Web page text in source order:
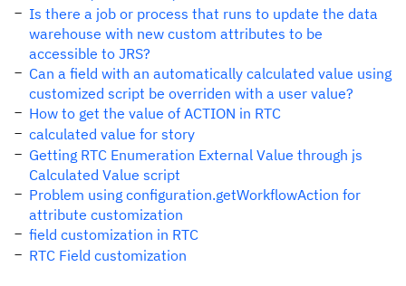
Is there a job or process that runs to update the data
warehouse with new custom attributes to be
accessible to JRS?
Can a field with an automatically calculated value using
customized script be overriden with a user value?
How to get the value of ACTION in RTC
calculated value for story
Getting RTC Enumeration External Value through js
Calculated Value script
Problem using configuration.getWorkflowAction for
attribute customization
field customization in RTC
RTC Field customization